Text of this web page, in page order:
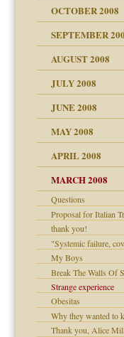
OCTOBER 2008
SEPTEMBER
AUGUST 2008
JULY 2008
JUNE 2008
MAY 2008
Parents:
APRIL 2008
MARCH 2008
Questions
Proposal for Italian
thank you!
"Systemic failure,
My Boys
Break The Walls Of
Strange experience
Obesitas
Why they wanted to
Thank you, Alice